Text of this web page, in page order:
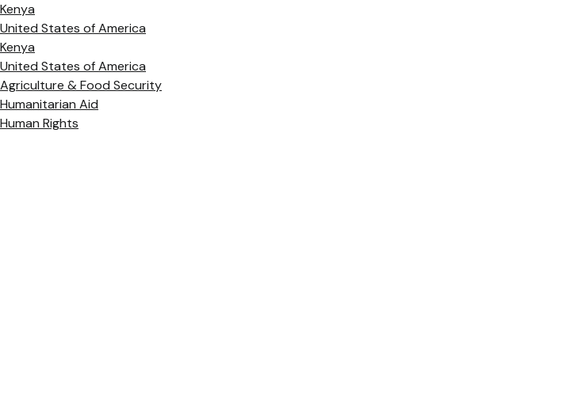
Kenya
United States of America
Kenya
United States of America
Agriculture & Food Security
Humanitarian Aid
Human Rights